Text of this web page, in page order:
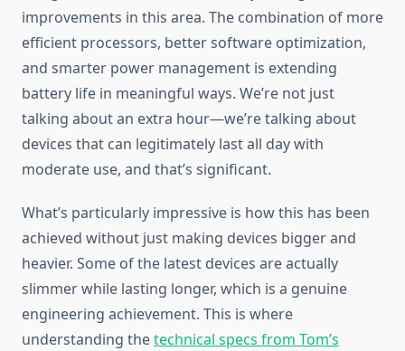
improvements in this area. The combination of more
efficient processors, better software optimization,
and smarter power management is extending
battery life in meaningful ways. We’re not just
talking about an extra hour—we’re talking about
devices that can legitimately last all day with
moderate use, and that’s significant.
What’s particularly impressive is how this has been
achieved without just making devices bigger and
heavier. Some of the latest devices are actually
slimmer while lasting longer, which is a genuine
engineering achievement. This is where
understanding thetechnical specs from Tom’s